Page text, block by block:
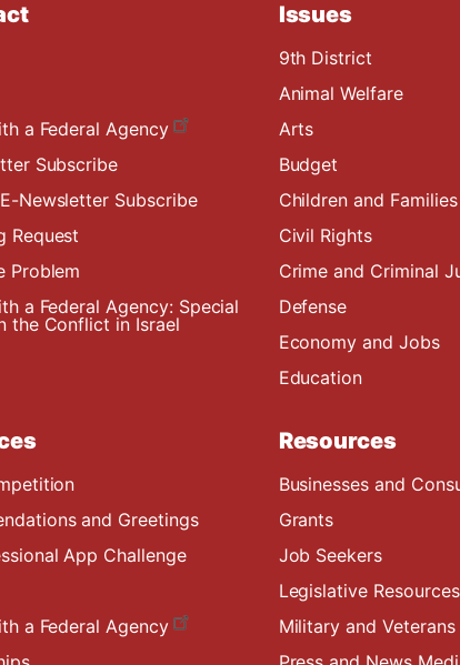
a Federal Agency
Subscribe
Newsletter Subscribe
Request
Problem
a Federal Agency: Special
the Conflict in Israel
Issues
9th District
Animal Welfare
Arts
Budget
Children and Families
Civil Rights
Crime and Criminal
Defense
Economy and Jobs
Education
and Greetings
App Challenge
a Federal Agency
Resources
Businesses and
Grants
Job Seekers
Legislative Resources
Military and Veterans